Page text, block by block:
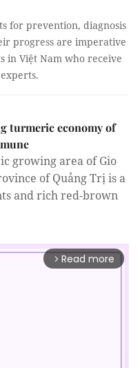
for prevention, diagnosis
progress are imperative
in Việt Nam who receive
turmeric economy of
growing area of Gio
of Quảng Trị is a
and rich red-brown
arrow_forward_ios Read more